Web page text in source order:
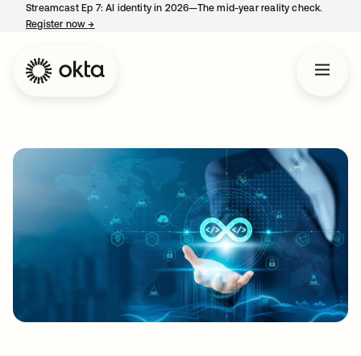
Streamcast Ep 7: AI identity in 2026—The mid-year reality check.
Register now→